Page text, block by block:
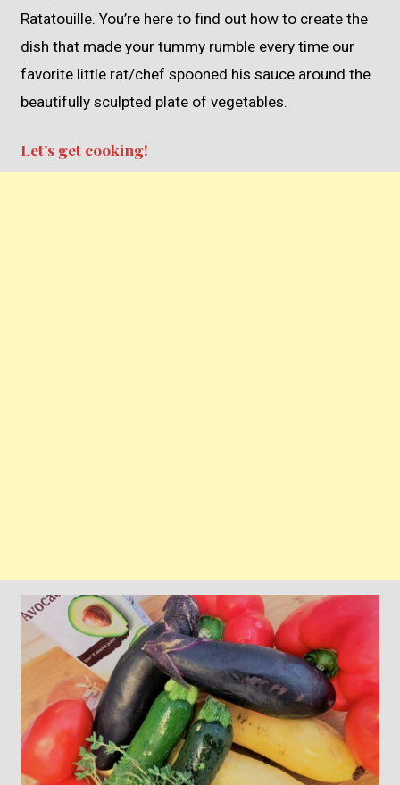
Ratatouille. You’re here to find out how to create the
dish that made your tummy rumble every time our
favorite little rat/chef spooned his sauce around the
beautifully sculpted plate of vegetables.
Let’s get cooking!